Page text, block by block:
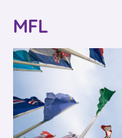
MFL